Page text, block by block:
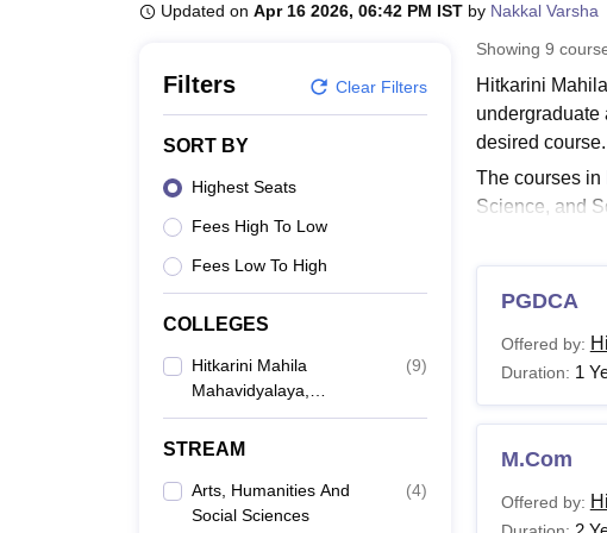
Updated on Apr 16 2026, 06:42 PM IST by Nakkal Varsha
Filters Clear Filters
SORT BY
Highest Seats
Fees High To Low
Fees Low To High
COLLEGES
Hitkarini Mahila
Mahavidyalaya,
Jabalpur
(9)
STREAM
Arts, Humanities And
Social Sciences
(4)
Showing 9
Hitkarini
undergraduate
desired
The courses in
Science, and
Also Read:
Hitkarini
The duration
candidate.
HMMV
Courses
PGDCA
Offered by:
Duration: 1
M.Com
Offered by: